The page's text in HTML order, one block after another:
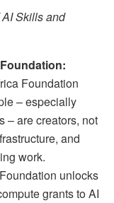
Skills and
Foundation
– especially
– are creators, not
and
work.
unlocks
grants to AI